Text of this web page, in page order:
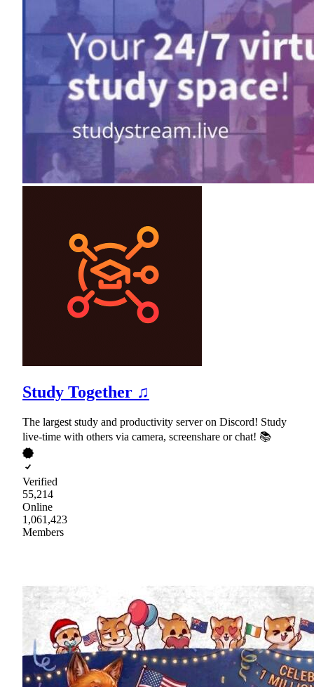
Study Together ♫
The largest study and productivity server on Discord! Study
live-time with others via camera, screenshare or chat! 📚
Verified
55,214
Online
1,061,423
Members